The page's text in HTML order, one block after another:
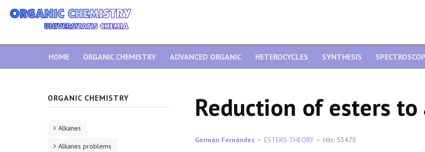
HOME ORGANIC CHEMISTRY ADVANCED ORGANIC HETEROCYCLES SYNTHESIS
Reduction of esters
Germán Fernández ESTERS THEORY Hits: 53478
ORGANIC CHEMISTRY
Alkanes
Alkanes problems